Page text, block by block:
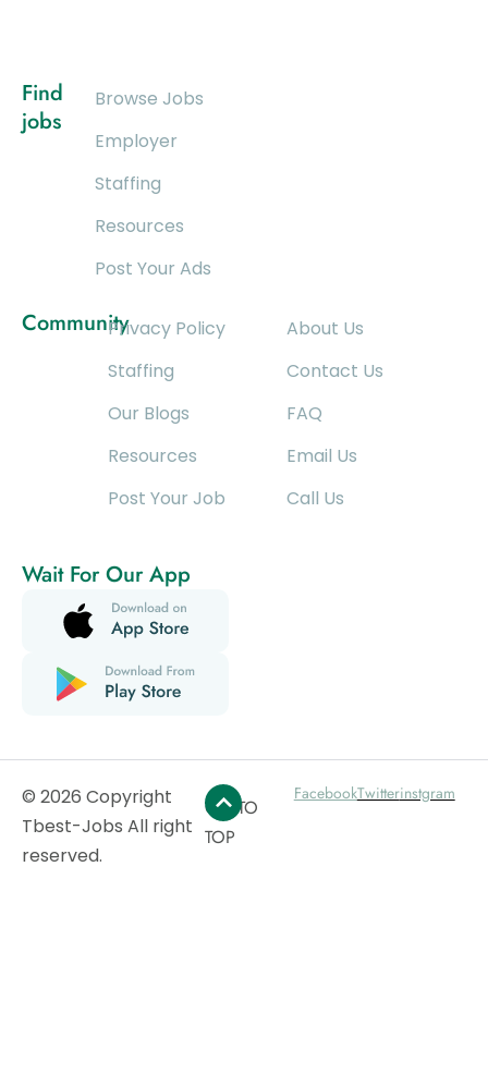
Find
jobs
Browse Jobs
Employer
Staffing
Resources
Post Your Ads
CommunityPrivacy Policy
Staffing
Our Blogs
Resources
Post Your Job
About Us
Contact Us
FAQ
Email Us
Call Us
Wait For Our App
© 2026 Copyright
Tbest-Jobs All right
reserved.
GO TO
TOP
FacebookTwitterinstgram